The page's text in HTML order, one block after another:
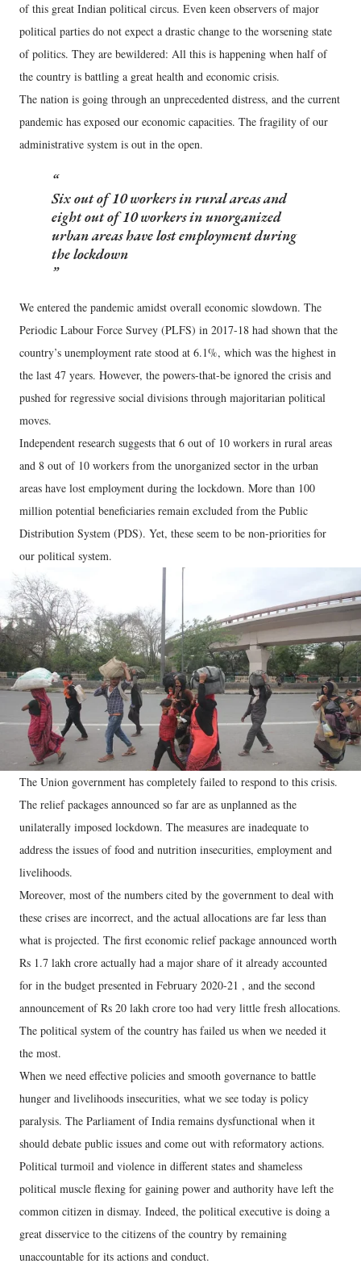
of this great Indian political circus. Even keen observers of major
political parties do not expect a drastic change to the worsening state
of politics. They are bewildered: All this is happening when half of
the country is battling a great health and economic crisis.
The nation is going through an unprecedented distress, and the current
pandemic has exposed our economic capacities. The fragility of our
administrative system is out in the open.
Six out of 10 workers in rural areas and
eight out of 10 workers in unorganized
urban areas have lost employment during
the lockdown
We entered the pandemic amidst overall economic slowdown. The
Periodic Labour Force Survey (PLFS) in 2017-18 had shown that the
country’s unemployment rate stood at 6.1%, which was the highest in
the last 47 years. However, the powers-that-be ignored the crisis and
pushed for regressive social divisions through majoritarian political
moves.
Independent research suggests that 6 out of 10 workers in rural areas
and 8 out of 10 workers from the unorganized sector in the urban
areas have lost employment during the lockdown. More than 100
million potential beneficiaries remain excluded from the Public
Distribution System (PDS). Yet, these seem to be non-priorities for
our political system.
The Union government has completely failed to respond to this crisis.
The relief packages announced so far are as unplanned as the
unilaterally imposed lockdown. The measures are inadequate to
address the issues of food and nutrition insecurities, employment and
livelihoods.
Moreover, most of the numbers cited by the government to deal with
these crises are incorrect, and the actual allocations are far less than
what is projected. The first economic relief package announced worth
Rs 1.7 lakh crore actually had a major share of it already accounted
for in the budget presented in February 2020-21 , and the second
announcement of Rs 20 lakh crore too had very little fresh allocations.
The political system of the country has failed us when we needed it
the most.
When we need effective policies and smooth governance to battle
hunger and livelihoods insecurities, what we see today is policy
paralysis. The Parliament of India remains dysfunctional when it
should debate public issues and come out with reformatory actions.
Political turmoil and violence in different states and shameless
political muscle flexing for gaining power and authority have left the
common citizen in dismay. Indeed, the political executive is doing a
great disservice to the citizens of the country by remaining
unaccountable for its actions and conduct.